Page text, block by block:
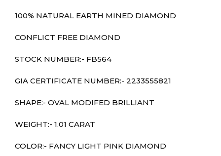
100% NATURAL EARTH MINED DIAMOND
CONFLICT FREE DIAMOND
STOCK NUMBER:- FB564
GIA CERTIFICATE NUMBER:- 2233555821
SHAPE:- OVAL MODIFED BRILLIANT
WEIGHT:- 1.01 CARAT
COLOR:- FANCY LIGHT PINK DIAMOND